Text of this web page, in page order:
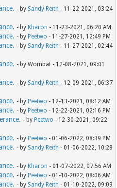
- by Sandy Reith - 11-22-2021, 03:24
- by Kharon - 11-23-2021, 06:20 AM
- by Peetwo - 11-27-2021, 12:49 PM
- by Sandy Reith - 11-27-2021, 02:44
- by Wombat - 12-08-2021, 09:01
- by Sandy Reith - 12-09-2021, 06:37
- by Peetwo - 12-13-2021, 08:12 AM
- by Peetwo - 12-22-2021, 02:16 PM
- by Peetwo - 12-30-2021, 09:22
- by Peetwo - 01-06-2022, 08:39 PM
- by Sandy Reith - 01-06-2022, 10:28
- by Kharon - 01-07-2022, 07:56 AM
- by Peetwo - 01-10-2022, 08:06 AM
- by Sandy Reith - 01-10-2022, 09:09